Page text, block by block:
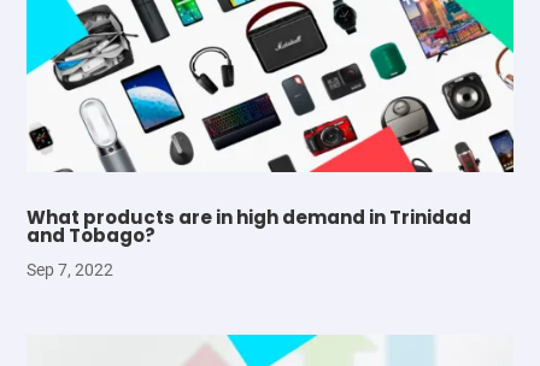
What products are in high demand in Trinidad
and Tobago?
Sep 7, 2022